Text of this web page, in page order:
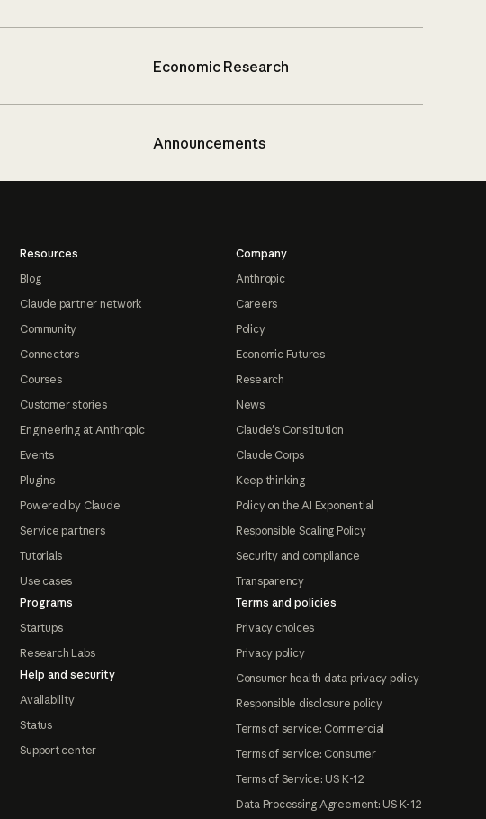
Economic Research
Announcements
Resources
Blog
Claude partner network
Community
Connectors
Courses
Customer stories
Engineering at Anthropic
Events
Plugins
Powered by Claude
Service partners
Tutorials
Use cases
Programs
Startups
Research Labs
Help and security
Availability
Status
Support center
Company
Anthropic
Careers
Policy
Economic Futures
Research
News
Claude's Constitution
Claude Corps
Keep thinking
Policy on the AI Exponential
Responsible Scaling Policy
Security and compliance
Transparency
Terms and policies
Privacy choices
Privacy policy
Consumer health data privacy policy
Responsible disclosure policy
Terms of service: Commercial
Terms of service: Consumer
Terms of Service: US K-12
Data Processing Agreement: US K-12